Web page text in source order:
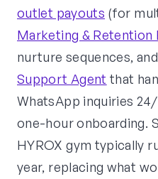
outlet payouts (for
Marketing & Retention
nurture sequences,
Support Agent that
WhatsApp inquiries
one-hour onboarding.
HYROX gym typically
year, replacing what